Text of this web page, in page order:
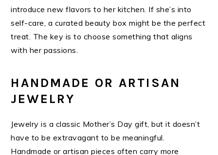
introduce new flavors to her kitchen. If she’s into
self-care, a curated beauty box might be the perfect
treat. The key is to choose something that aligns
with her passions.
HANDMADE OR ARTISAN
JEWELRY
Jewelry is a classic Mother’s Day gift, but it doesn’t
have to be extravagant to be meaningful.
Handmade or artisan pieces often carry more